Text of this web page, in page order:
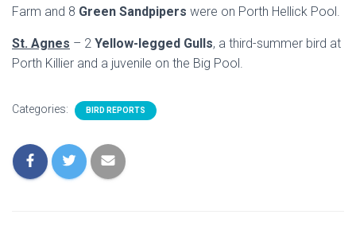
Farm and 8 Green Sandpipers were on Porth Hellick Pool.
St. Agnes – 2 Yellow-legged Gulls, a third-summer bird at
Porth Killier and a juvenile on the Big Pool.
Categories: BIRD REPORTS